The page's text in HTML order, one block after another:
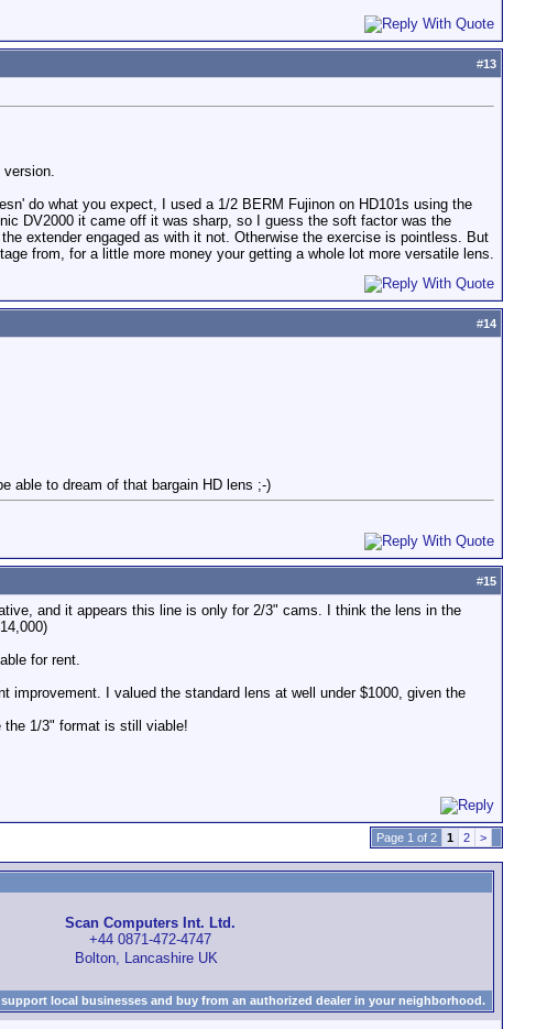
#13
do what you expect, I used a 1/2 BERM Fujinon on HD101s using the
DV2000 it came off it was sharp, so I guess the soft factor was the
extender engaged as with it not. Otherwise the exercise is pointless. But
from, for a little more money your getting a whole lot more versatile lens.
#14
able to dream of that bargain HD lens ;-)
#15
and it appears this line is only for 2/3" cams. I think the lens in the
for rent.
I valued the standard lens at well under $1000, given the
the 1/3" format is still viable!
Page 1 of 2 1 2 >
Scan Computers Int. Ltd.
+44 0871-472-4747
Bolton, Lancashire UK
local businesses and buy from an authorized dealer in your neighborhood.